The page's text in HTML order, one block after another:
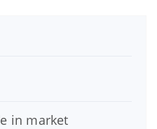
in market